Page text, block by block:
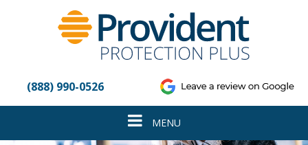
accessibility
system.
(888) 990-0526
ToggleMENU